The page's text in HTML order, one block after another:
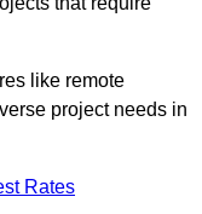
like remote
project needs in
Rates